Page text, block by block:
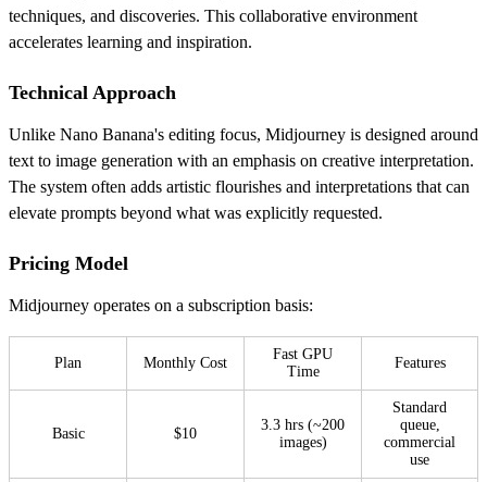
techniques, and discoveries. This collaborative environment
accelerates learning and inspiration.
Technical Approach
Unlike Nano Banana's editing focus, Midjourney is designed around
text to image generation with an emphasis on creative interpretation.
The system often adds artistic flourishes and interpretations that can
elevate prompts beyond what was explicitly requested.
Pricing Model
Midjourney operates on a subscription basis:
Plan Monthly Cost
Fast GPU
Time
Features
Basic $10
3.3 hrs (~200
images)
Standard
queue,
commercial
use